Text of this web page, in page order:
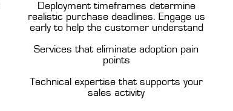
Deployment timeframes determine
realistic purchase deadlines. Engage us
early to help the customer understand
Services that eliminate adoption pain
points
Technical expertise that supports your
sales activity